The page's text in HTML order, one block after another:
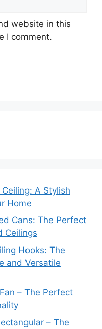
website in this
I comment.
A Stylish
Home
Cans: The Perfect
Ceilings
Hooks: The
and Versatile
– The Perfect
– The